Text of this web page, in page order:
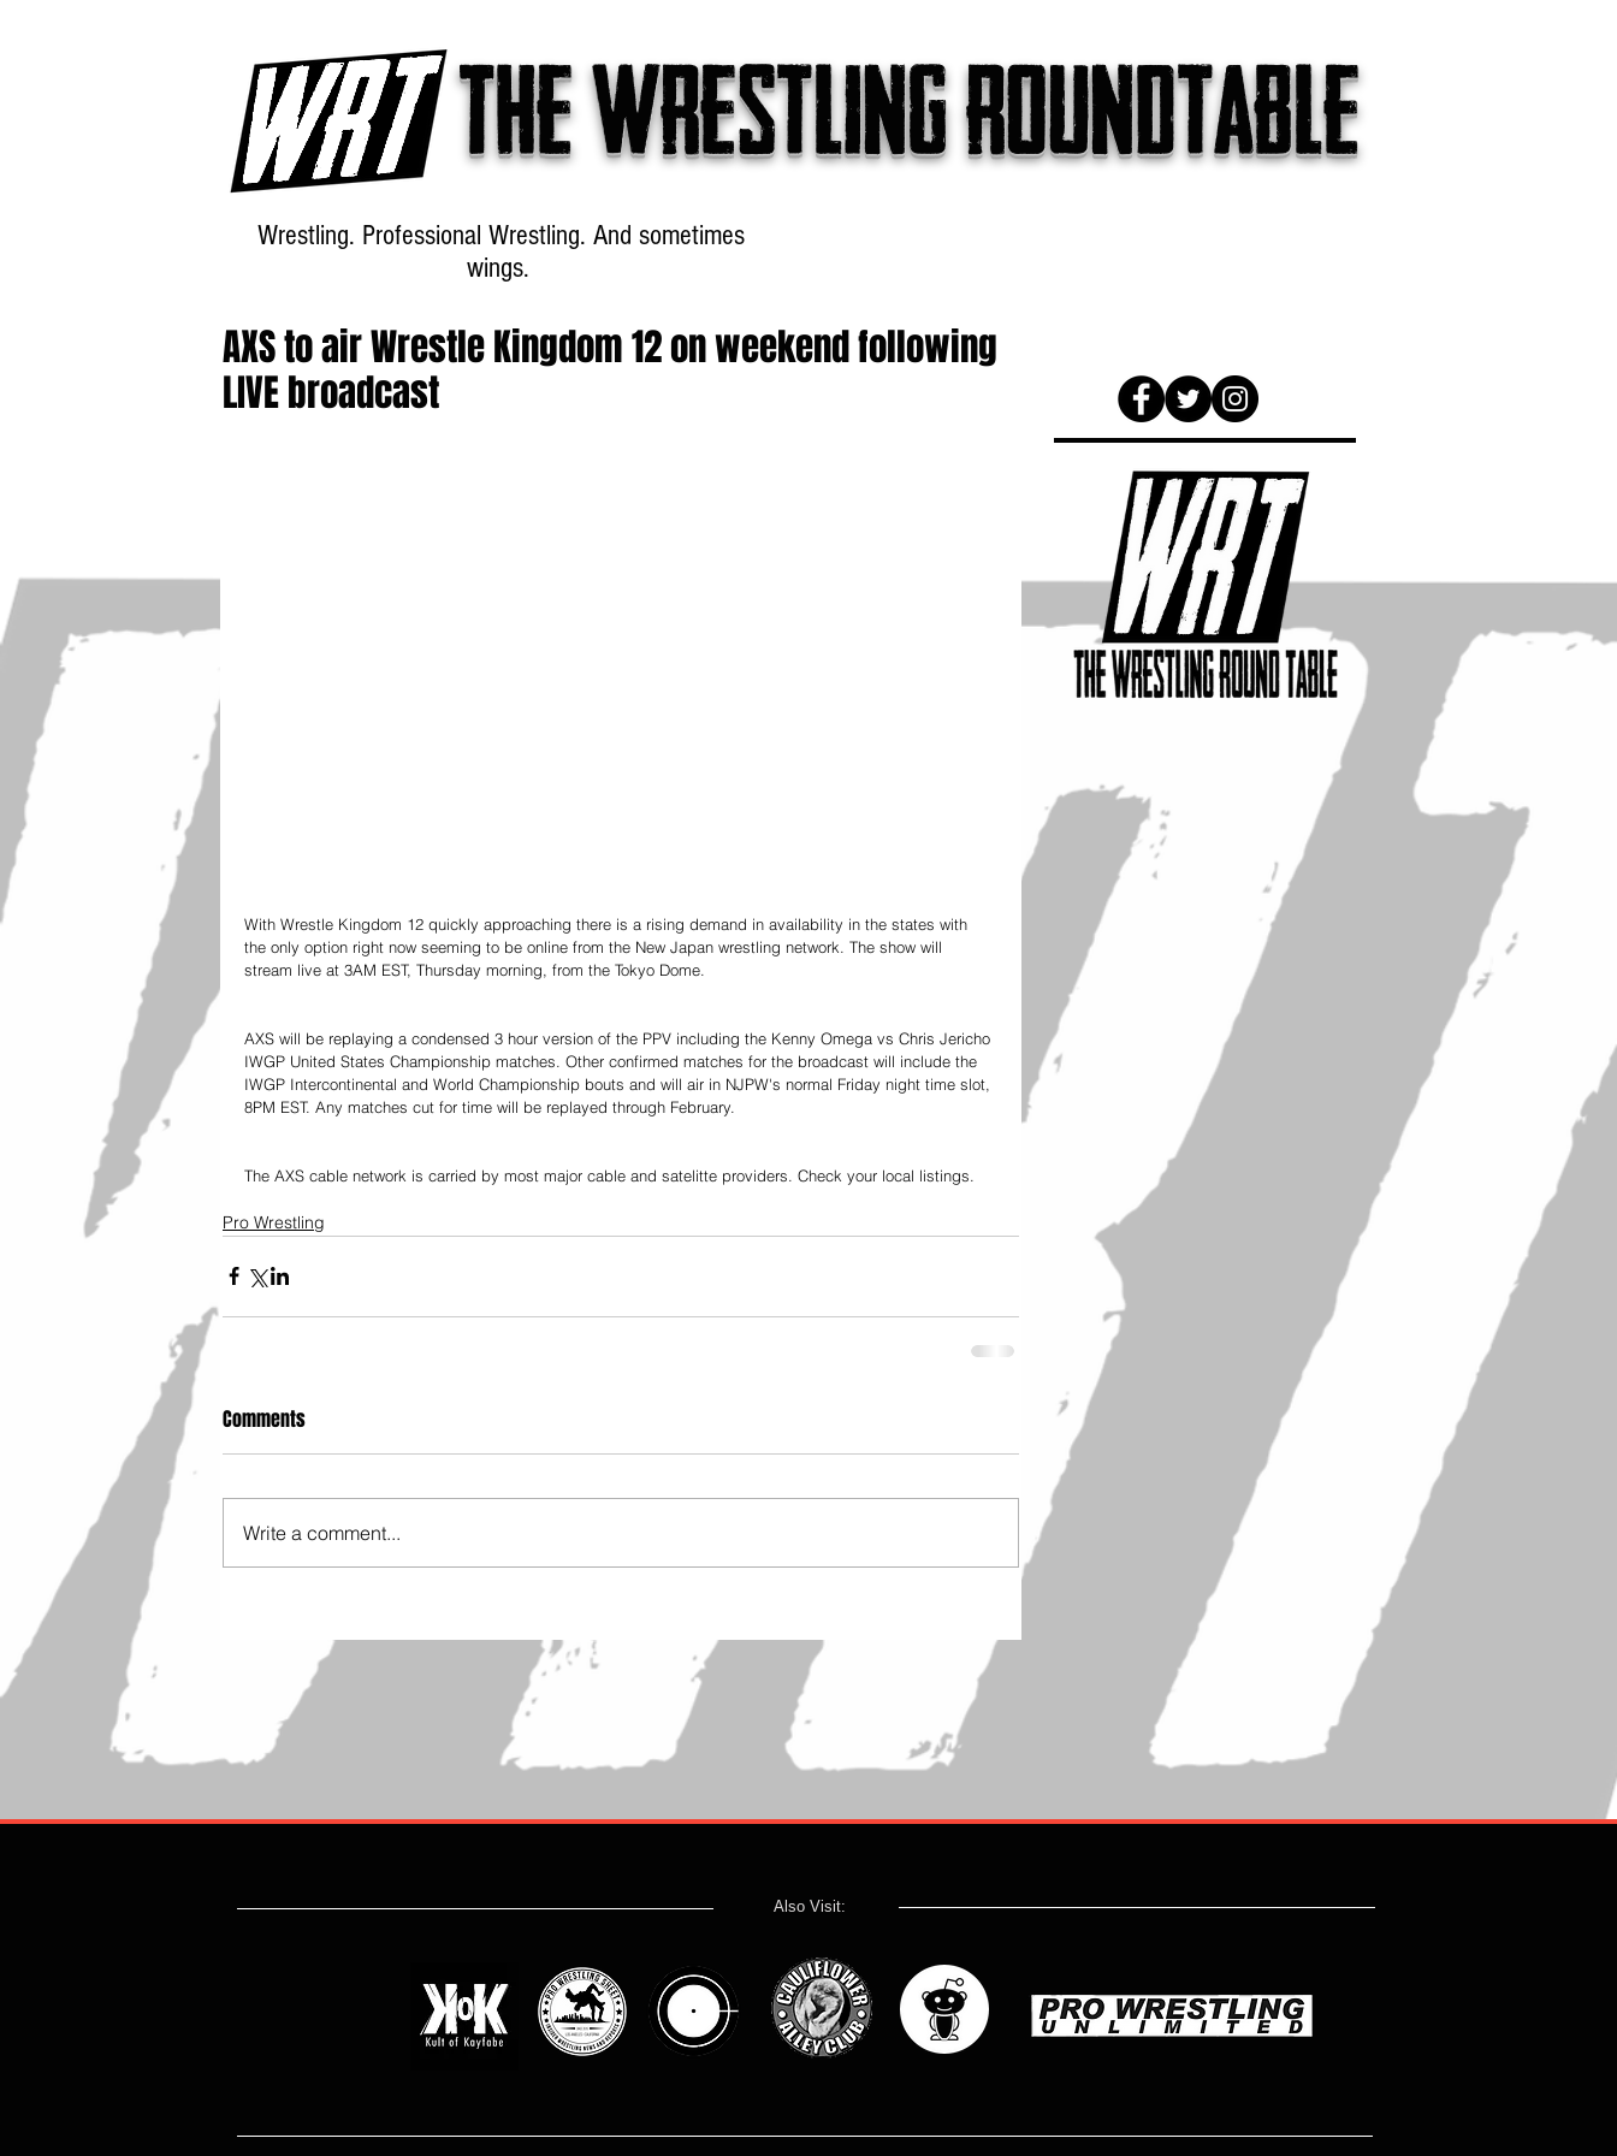
The wrestling roundtable
Wrestling. Professional Wrestling. And sometimes
wings.
AXS to air Wrestle Kingdom 12 on weekend following
LIVE broadcast
With Wrestle Kingdom 12 quickly approaching there is a rising demand in availability in the states with
the only option right now seeming to be online from the New Japan wrestling network. The show will
stream live at 3AM EST, Thursday morning, from the Tokyo Dome.
AXS will be replaying a condensed 3 hour version of the PPV including the Kenny Omega vs Chris Jericho
IWGP United States Championship matches. Other confirmed matches for the broadcast will include the
IWGP Intercontinental and World Championship bouts and will air in NJPW's normal Friday night time slot,
8PM EST. Any matches cut for time will be replayed through February.
The AXS cable network is carried by most major cable and satelitte providers. Check your local listings.
Pro Wrestling
Comments
Write a comment...
Also Visit: